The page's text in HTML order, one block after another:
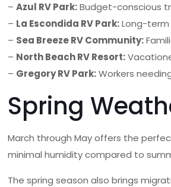
–Azul RV Park:Budget-conscious
– La Escondida RV Park:Long-term
– Sea Breeze RV Community:
– North Beach RV Resort:
– Gregory RV Park:Workers
Spring
March through May offers the
minimal humidity compared to
The spring season also brings